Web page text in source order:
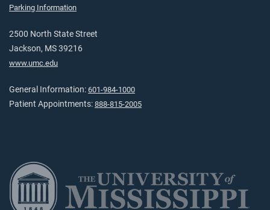
Parking Information
2500 North State Street
Jackson, MS 39216
www.umc.edu
General Information: 601-984-1000
Patient Appointments: 888-815-2005